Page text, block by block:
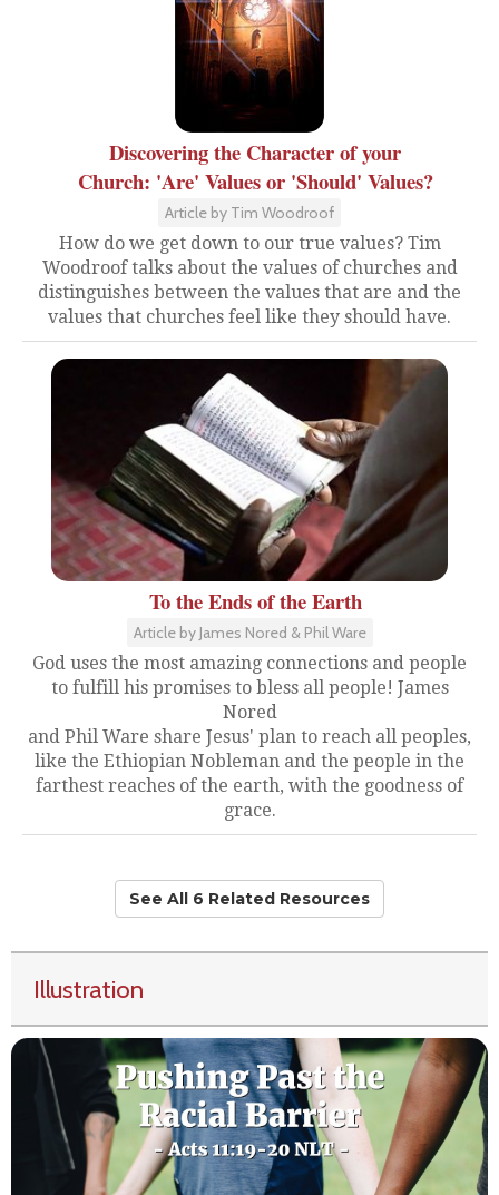
Discovering the Character of your
Church: 'Are' Values or 'Should' Values?
Article by Tim Woodroof
How do we get down to our true values? Tim
Woodroof talks about the values of churches and
distinguishes between the values that are and the
values that churches feel like they should have.
To the Ends of the Earth
Article by James Nored & Phil Ware
God uses the most amazing connections and people
to fulfill his promises to bless all people! James
Nored
and Phil Ware share Jesus' plan to reach all peoples,
like the Ethiopian Nobleman and the people in the
farthest reaches of the earth, with the goodness of
grace.
See All 6 Related Resources
Illustration